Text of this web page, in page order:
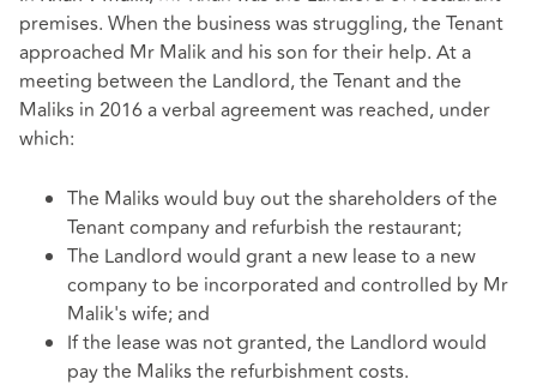
premises. When the business was struggling, the Tenant
approached Mr Malik and his son for their help. At a
meeting between the Landlord, the Tenant and the
Maliks in 2016 a verbal agreement was reached, under
which:
The Maliks would buy out the shareholders of the
Tenant company and refurbish the restaurant;
The Landlord would grant a new lease to a new
company to be incorporated and controlled by Mr
Malik's wife; and
If the lease was not granted, the Landlord would
pay the Maliks the refurbishment costs.